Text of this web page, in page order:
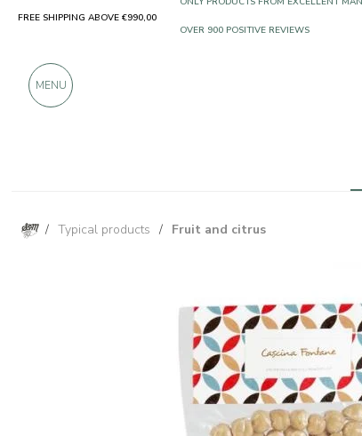
/ Typical products / Fruit and citrus
FREE SHIPPING ABOVE €990,00
MENU